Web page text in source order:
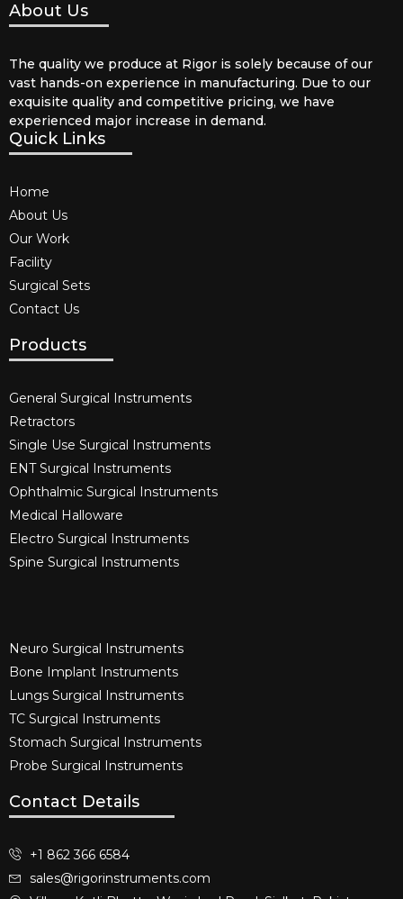
About Us
The quality we produce at Rigor is solely because of our
vast hands-on experience in manufacturing. Due to our
exquisite quality and competitive pricing, we have
experienced major increase in demand.
Quick Links
Home
About Us
Our Work
Facility
Surgical Sets
Contact Us
Products
General Surgical Instruments​
Retractors
Single Use Surgical Instruments​
ENT Surgical Instruments​
Ophthalmic Surgical Instruments​
Medical Halloware
Electro Surgical Instruments​
Spine Surgical Instruments​
Neuro Surgical Instruments​
Bone Implant Instruments​
Lungs Surgical Instruments
TC Surgical Instruments
Stomach Surgical Instruments
Probe Surgical Instruments
Contact Details
+1 862 366 6584
sales@rigorinstruments.com